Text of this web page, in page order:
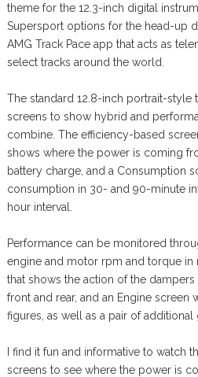
theme for the 12.3-inch digital
Supersport options for the head-up
AMG Track Pace app that acts as
select tracks around the world.
The standard 12.8-inch portrait-style
screens to show hybrid and
combine. The efficiency-based
shows where the power is coming
battery charge, and a Consumption
consumption in 30- and 90-minute
hour interval.
Performance can be monitored
engine and motor rpm and torque in
that shows the action of the
front and rear, and an Engine screen
figures, as well as a pair of additional
I find it fun and informative to watch
screens to see where the power is